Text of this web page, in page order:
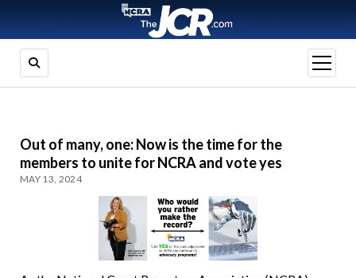
open
menu
Out of many, one: Now is the time for the
members to unite for NCRA and vote yes
MAY 13, 2024